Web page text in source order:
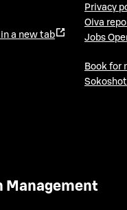
in a new tab
Privacy
Oiva
Jobs
Book for
Management